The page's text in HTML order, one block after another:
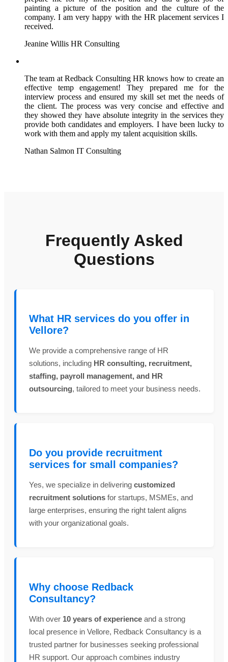
painting a picture of the position and the culture of the
company. I am very happy with the HR placement services I
received.
Jeanine Willis HR Consulting
The team at Redback Consulting HR knows how to create an
effective temp engagement! They prepared me for the
interview process and ensured my skill set met the needs of
the client. The process was very concise and effective and
they showed they have absolute integrity in the services they
provide both candidates and employers. I have been lucky to
work with them and apply my talent acquisition skills.
Nathan Salmon IT Consulting
Frequently Asked
Questions
What HR services do you offer in
Vellore?
We provide a comprehensive range of HR
solutions, including HR consulting, recruitment,
staffing, payroll management, and HR
outsourcing, tailored to meet your business needs.
Do you provide recruitment
services for small companies?
Yes, we specialize in delivering customized
recruitment solutions for startups, MSMEs, and
large enterprises, ensuring the right talent aligns
with your organizational goals.
Why choose Redback
Consultancy?
With over 10 years of experience and a strong
local presence in Vellore, Redback Consultancy is a
trusted partner for businesses seeking professional
HR support. Our approach combines industry